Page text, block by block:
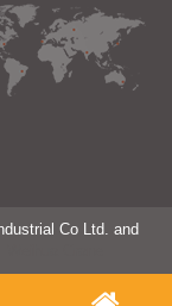
Co Ltd. and